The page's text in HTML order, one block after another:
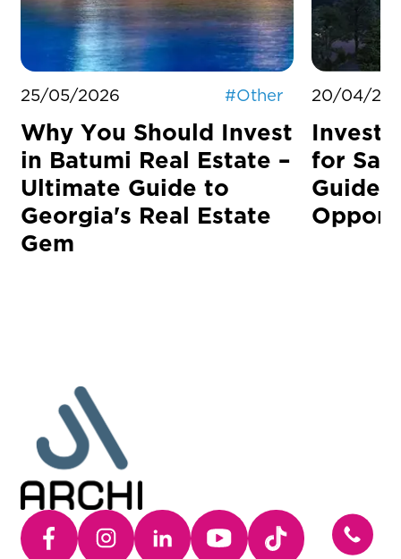
25/05/2026 #Other
Why You Should Invest
in Batumi Real Estate –
Ultimate Guide to
Georgia's Real Estate
Gem
20/04/
for
Guide